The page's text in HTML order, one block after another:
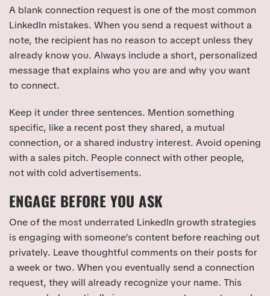
A blank connection request is one of the most common
LinkedIn mistakes. When you send a request without a
note, the recipient has no reason to accept unless they
already know you. Always include a short, personalized
message that explains who you are and why you want
to connect.
Keep it under three sentences. Mention something
specific, like a recent post they shared, a mutual
connection, or a shared industry interest. Avoid opening
with a sales pitch. People connect with other people,
not with cold advertisements.
ENGAGE BEFORE YOU ASK
One of the most underrated LinkedIn growth strategies
is engaging with someone’s content before reaching out
privately. Leave thoughtful comments on their posts for
a week or two. When you eventually send a connection
request, they will already recognize your name. This